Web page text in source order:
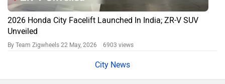
2026 Honda City Facelift Launched In India; ZR-V SUV
Unveiled
By Team Zigwheels 22 May, 2026 6903 views
City News